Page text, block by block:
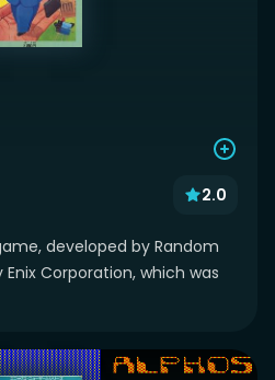
2.0
developed by Random
Corporation, which was